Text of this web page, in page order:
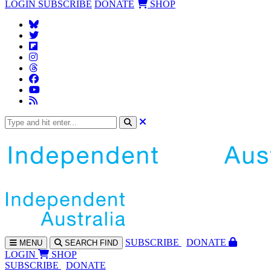
LOGIN SUBSCRIBE DONATE SHOP
MENU SEARCH FIND SUBSCRIBE
DONATE
LOGIN
SHOP
SUBSCRIBE
DONATE